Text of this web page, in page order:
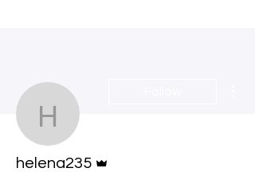
helena235
helena235